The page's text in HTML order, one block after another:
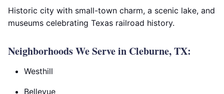
Historic city with small-town charm, a scenic lake, and
museums celebrating Texas railroad history.
Neighborhoods We Serve in Cleburne, TX:
Westhill
Bellevue